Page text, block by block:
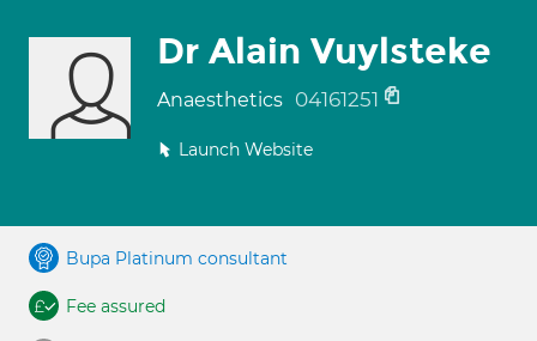
Dr Alain Vuylsteke
Anaesthetics 04161251
Launch Website
Bupa Platinum consultant
Fee assured